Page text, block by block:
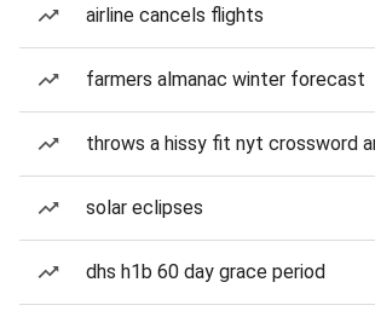
airline cancels flights
farmers almanac winter forecast
throws a hissy fit nyt crossword
solar eclipses
dhs h1b 60 day grace period